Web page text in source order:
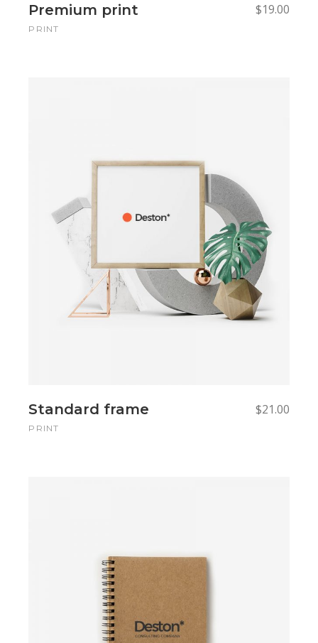
Premium print $19.00
PRINT
Add to cart
Standard frame $21.00
PRINT
Add to cart
Add to cart